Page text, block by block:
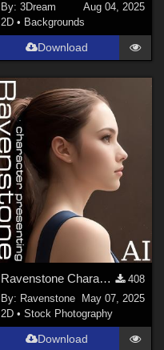
By: 3Dream
Aug 04, 2025
2D • Backgrounds
Download
Ravenstone Character Presenting Samples
408
By: Ravenstone
May 07, 2025
2D • Stock Photography
Download